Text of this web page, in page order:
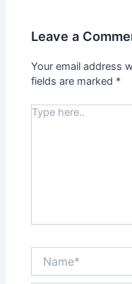
Leave a
Your email address
fields are marked *
Type